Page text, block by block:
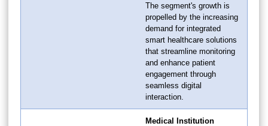
The segment's growth is
propelled by the increasing
demand for integrated
smart healthcare solutions
that streamline monitoring
and enhance patient
engagement through
seamless digital
interaction.
Medical Institution